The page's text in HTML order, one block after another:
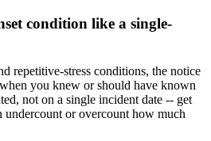
condition like a single-
repetitive-stress conditions, the notice
you knew or should have known
not on a single incident date -- get
undercount or overcount how much